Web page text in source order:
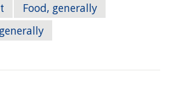
Food, generally